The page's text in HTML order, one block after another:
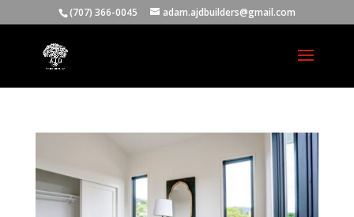
(707) 366-0045 adam.ajdbuilders@gmail.com